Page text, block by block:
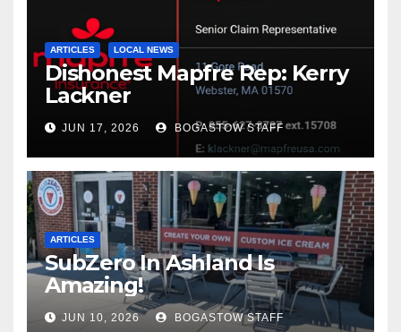
ARTICLES LOCAL NEWS
Dishonest Mapfre Rep: Kerry
Lackner
JUN 17, 2026 BOGASTOW STAFF
ARTICLES
SubZero In Ashland Is
Amazing!
JUN 10, 2026 BOGASTOW STAFF